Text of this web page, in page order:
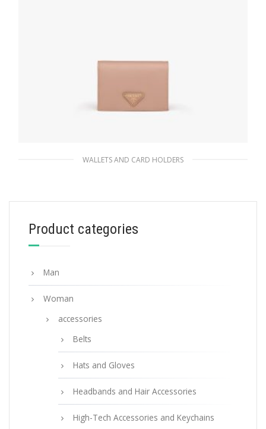
WALLETS AND CARD HOLDERS
98.26$
ADD TO BASKET
Product categories
Man
Woman
accessories
Belts
Hats and Gloves
Headbands and Hair Accessories
High-Tech Accessories and Keychains